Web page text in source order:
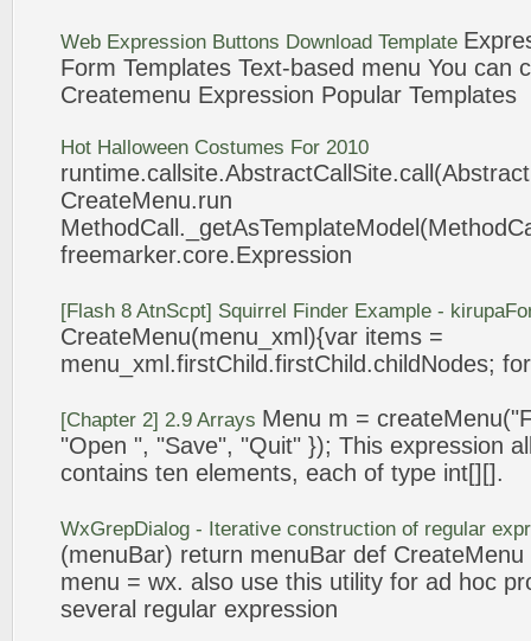
Web Expression Buttons Download Template
Form Templates Text-based menu You can
Createmenu Expression Popular Templates
Hot Halloween Costumes For 2010
CreateMenu.run
freemarker.core.Expression
[Flash 8 AtnScpt] Squirrel Finder Example -
CreateMenu(menu_xml){var items =
menu_xml.firstChild.firstChild.childNodes;
[Chapter 2] 2.9 Arrays Menu m = createMenu
"Open ", "Save", "Quit" }); This expression
contains ten elements, each of type int[][].
WxGrepDialog - Iterative construction of regular
(menuBar) return menuBar def CreateMenu
menu = wx. also use this utility for ad hoc
several regular expression